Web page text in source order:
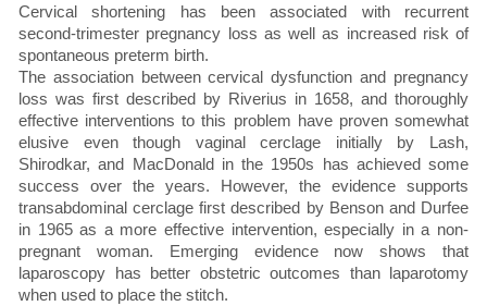
Cervical shortening has been associated with recurrent
second-trimester pregnancy loss as well as increased risk of
spontaneous preterm birth.
The association between cervical dysfunction and pregnancy
loss was first described by Riverius in 1658, and thoroughly
effective interventions to this problem have proven somewhat
elusive even though vaginal cerclage initially by Lash,
Shirodkar, and MacDonald in the 1950s has achieved some
success over the years. However, the evidence supports
transabdominal cerclage first described by Benson and Durfee
in 1965 as a more effective intervention, especially in a non-
pregnant woman. Emerging evidence now shows that
laparoscopy has better obstetric outcomes than laparotomy
when used to place the stitch.